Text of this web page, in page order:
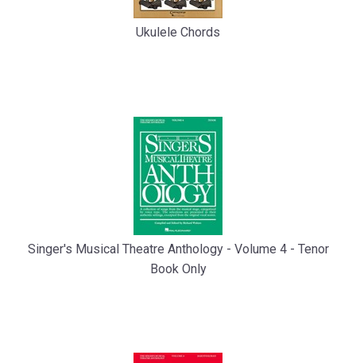
Ukulele Chords
Singer's Musical Theatre Anthology - Volume 4 - Tenor
Book Only